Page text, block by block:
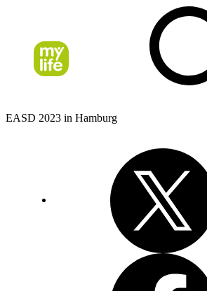
EASD 2023 in Hamburg